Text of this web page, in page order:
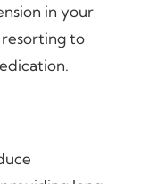
in your
to